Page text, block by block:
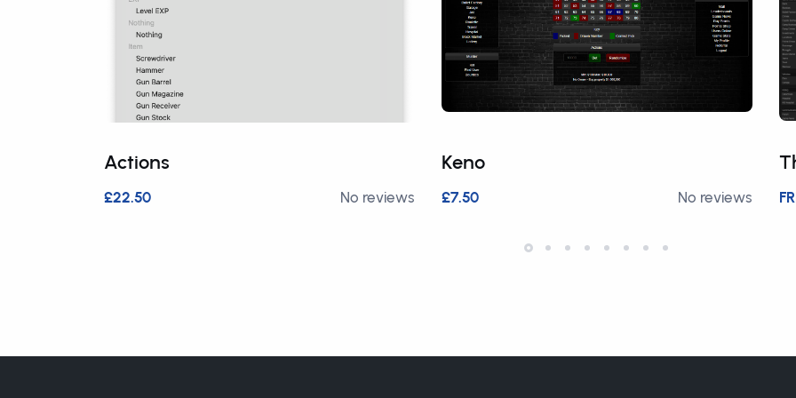
Actions
£22.50 No reviews
Keno
£7.50 No reviews